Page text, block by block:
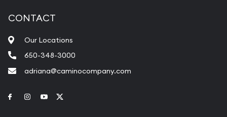
CONTACT
Our Locations
650-348-3000
adriana@caminocompany.com
Link to Facebook
Link to Instagram
Link to Youtube